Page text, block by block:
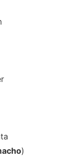
)